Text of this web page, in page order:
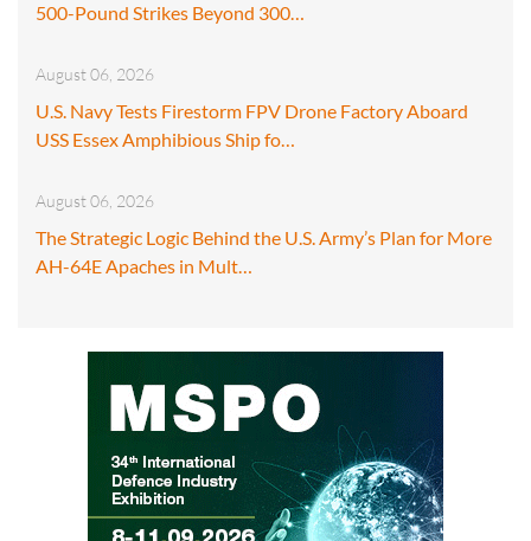
500-Pound Strikes Beyond 300…
August 06, 2026
U.S. Navy Tests Firestorm FPV Drone Factory Aboard
USS Essex Amphibious Ship fo…
August 06, 2026
The Strategic Logic Behind the U.S. Army’s Plan for More
AH-64E Apaches in Mult…